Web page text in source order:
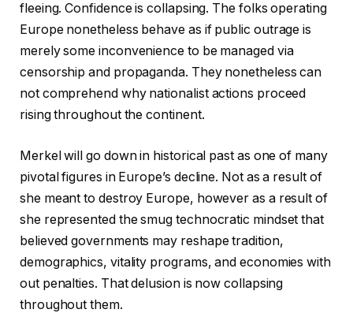
fleeing. Confidence is collapsing. The folks operating
Europe nonetheless behave as if public outrage is
merely some inconvenience to be managed via
censorship and propaganda. They nonetheless can
not comprehend why nationalist actions proceed
rising throughout the continent.
Merkel will go down in historical past as one of many
pivotal figures in Europe’s decline. Not as a result of
she meant to destroy Europe, however as a result of
she represented the smug technocratic mindset that
believed governments may reshape tradition,
demographics, vitality programs, and economies with
out penalties. That delusion is now collapsing
throughout them.